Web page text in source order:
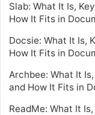
Slab: What It Is,
How It Fits in
Docsie: What It Is,
How It Fits in
Archbee: What It
and How It Fits in
ReadMe: What It